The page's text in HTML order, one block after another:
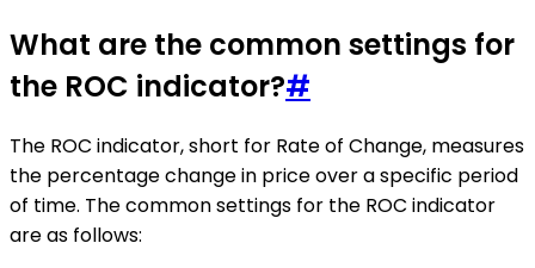
What are the common settings for
the ROC indicator?#
The ROC indicator, short for Rate of Change, measures
the percentage change in price over a specific period
of time. The common settings for the ROC indicator
are as follows: